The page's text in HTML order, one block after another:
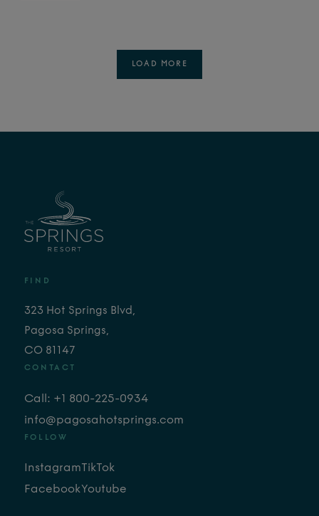
LOAD MORE
FIND
323 Hot Springs Blvd,
Pagosa Springs,
CO 81147
CONTACT
Call: +1 800-225-0934
info@pagosahotsprings.com
FOLLOW
Instagram
Facebook
TikTok
Youtube